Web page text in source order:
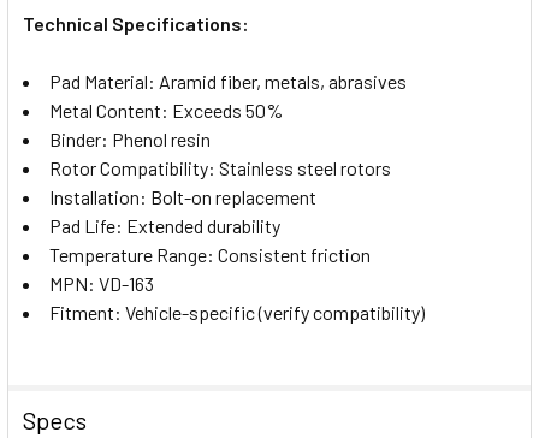
Technical Specifications:
Pad Material: Aramid fiber, metals, abrasives
Metal Content: Exceeds 50%
Binder: Phenol resin
Rotor Compatibility: Stainless steel rotors
Installation: Bolt-on replacement
Pad Life: Extended durability
Temperature Range: Consistent friction
MPN: VD-163
Fitment: Vehicle-specific (verify compatibility)
Specs